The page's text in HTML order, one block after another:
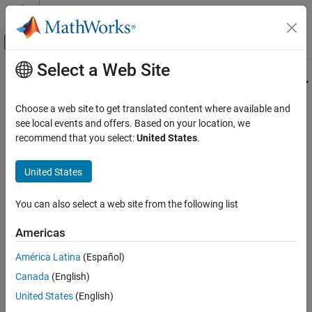
Skip to content
Off-Canvas Navigation Menu Toggle
Documentation Home
MATLAB Report Generator
Presentation Generator Development
Create Complete PowerPoint Presentations
Presentation Generator Development
Presentation Generator Development
Update PowerPoint Presentation Content
Main Content
mlreportgen.ppt.ContentPlaceholder
Class
Namespace:mlreportgen.ppt
Placeholder for slide content
expand all in page
An object of themlreportgen.ppt.ContentPlaceholderclass
represents a content placeholder in a slide. You can replace a
content placeholder with a picture, video, table, or one or more
Select a Web Site
Choose a web site to get translated content where available and
see local events and offers. Based on your location, we
recommend that you select:United States.
United States
You can also select a web site from the following list
Americas
América Latina (Español)
Canada (English)
United States (English)